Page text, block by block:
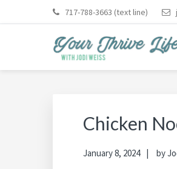
to
to
to
to
to
717-788-3663 (text line)
YOUR
Helping busy moms save
Chicken
January 8, 2024 by